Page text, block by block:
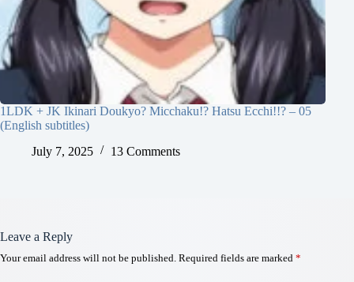
1LDK + JK Ikinari Doukyo? Micchaku!? Hatsu Ecchi!!? – 05
(English subtitles)
July 7, 2025
13 Comments
Leave a Reply
Your email address will not be published. Required fields are marked *